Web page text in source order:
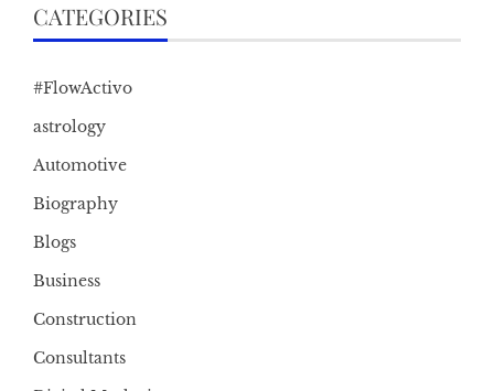
CATEGORIES
#FlowActivo
astrology
Automotive
Biography
Blogs
Business
Construction
Consultants